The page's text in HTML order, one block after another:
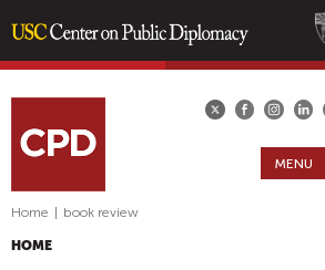
content
MENU
Home book review
HOME